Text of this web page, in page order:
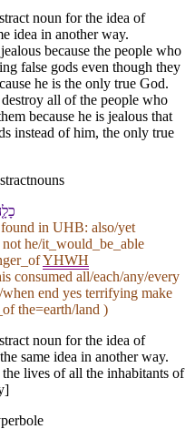
noun for the idea of
idea in another way.
because the people who
false gods even though they
he is the only true God.
all of the people who
because he is jealous that
instead of him, the only true
in UHB: also/yet
he/it_would_be_able
YHWH
consumed all/each/any/every
end yes terrifying make
the=earth/land )
noun for the idea of
same idea in another way.
lives of all the inhabitants of